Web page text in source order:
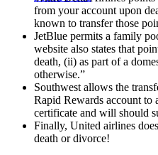
from your account upon
known to transfer those
JetBlue permits a family
website also states that
death, (ii) as part of a
otherwise.”
Southwest allows the
Rapid Rewards account to
certificate and will should
Finally, United airlines
death or divorce!